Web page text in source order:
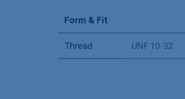
Form & Fit
Thread UNF 10-32